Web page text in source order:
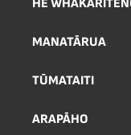
HE
MANATĀRUA
TŪMATAITI
ARAPĀHO